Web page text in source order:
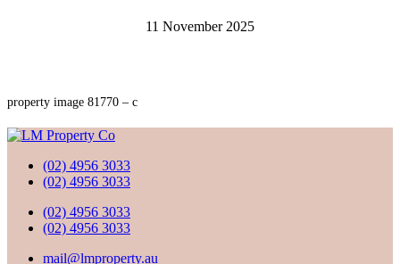
11 November 2025
property image 81770 – c
(02) 4956 3033
(02) 4956 3033
(02) 4956 3033
(02) 4956 3033
mail@lmproperty.au